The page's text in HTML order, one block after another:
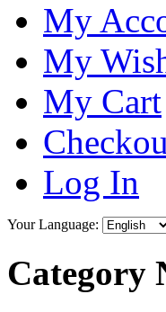
My
My
My Cart
Log In
Your Language:
Category